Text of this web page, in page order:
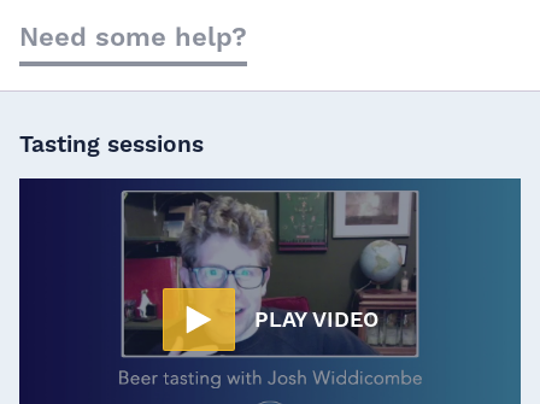
Need some help?
PLAY VIDEO
Tasting sessions